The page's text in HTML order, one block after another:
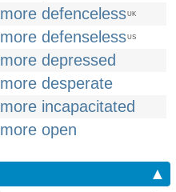
more defencelessUK
more defenselessUS
more depressed
more desperate
more incapacitated
more open
▲